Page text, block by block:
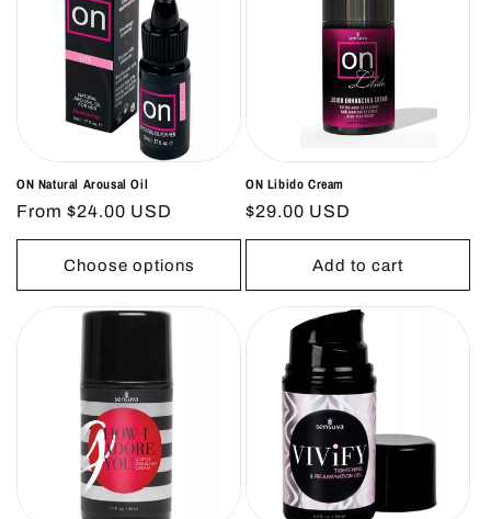
ON Natural Arousal Oil
Regular
price
From $24.00 USD
Choose options
ON Libido Cream
Regular
price
$29.00 USD
Add to cart